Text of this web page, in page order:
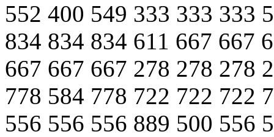
552 400 549 333 333 333
834 834 834 611 667 667
667 667 667 278 278 278
778 584 778 722 722 722
556 556 556 889 500 556